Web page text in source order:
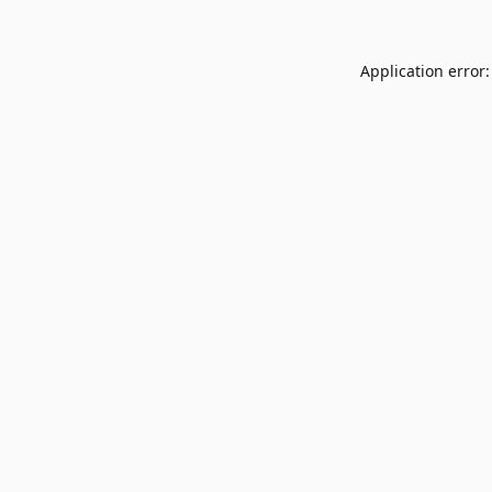
Application